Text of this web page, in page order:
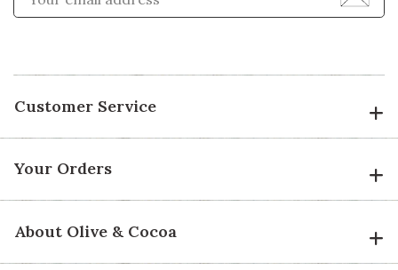
Customer Service
Your Orders
About Olive & Cocoa